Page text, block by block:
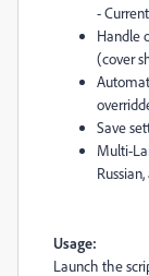
-
Handle
(cover
Save
Multi-
Usage:
Launch the